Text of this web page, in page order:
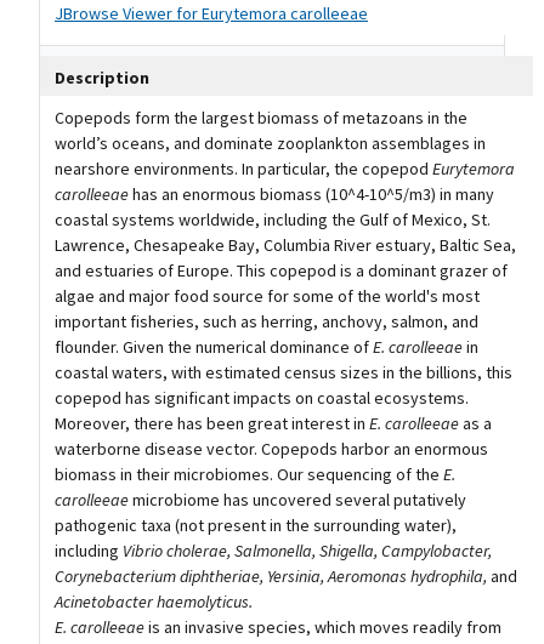
JBrowse Viewer for Eurytemora carolleeae
Description
Copepods form the largest biomass of metazoans in the
world’s oceans, and dominate zooplankton assemblages in
nearshore environments. In particular, the copepod Eurytemora
carolleeaehas an enormous biomass (10^4-10^5/m3) in many
coastal systems worldwide, including the Gulf of Mexico, St.
Lawrence, Chesapeake Bay, Columbia River estuary, Baltic Sea,
and estuaries of Europe. This copepod is a dominant grazer of
algae and major food source for some of the world's most
important fisheries, such as herring, anchovy, salmon, and
flounder. Given the numerical dominance ofE. carolleeaein
coastal waters, with estimated census sizes in the billions, this
copepod has significant impacts on coastal ecosystems.
Moreover, there has been great interest in E. carolleeaeas a
waterborne disease vector. Copepods harbor an enormous
biomass in their microbiomes. Our sequencing of the E.
carolleeaemicrobiome has uncovered several putatively
pathogenic taxa (not present in the surrounding water),
including Vibrio cholerae, Salmonella, Shigella, Campylobacter,
Corynebacterium diphtheriae, Yersinia, Aeromonas hydrophila, and
Acinetobacter haemolyticus.
E. carolleeaeis an invasive species, which moves readily from